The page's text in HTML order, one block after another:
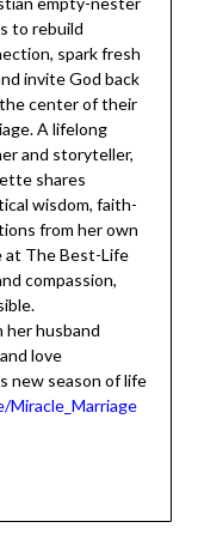
empty-
wives to
connection,
fresh joy, and
God back into
of their
A lifelong
and storyteller,
shares
and honest
her podcast
flow with
that
husband
love
new season of